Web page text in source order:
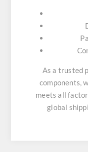
As a trusted
components,
meets all
global